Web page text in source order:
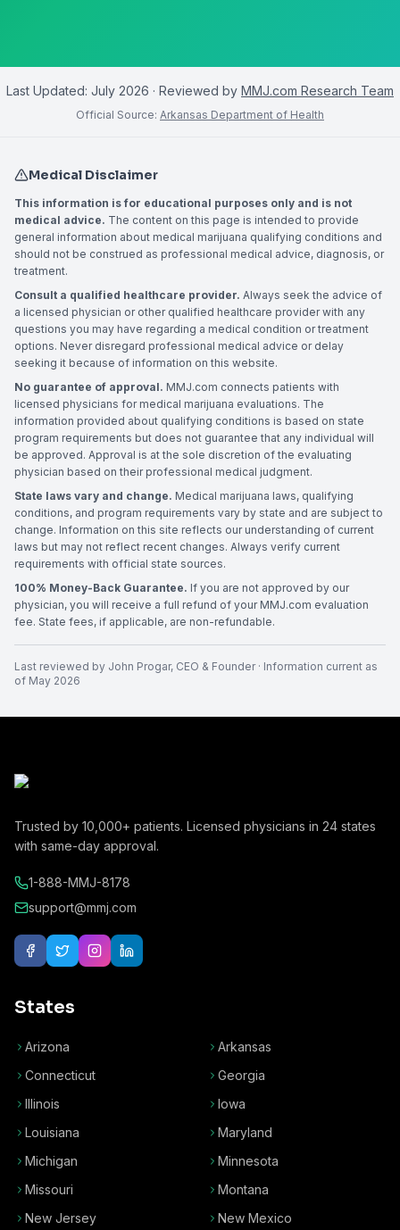
Last Updated: July 2026 · Reviewed by MMJ.com Research Team
Official Source: Arkansas Department of Health
Medical Disclaimer
This information is for educational purposes only and is not
medical advice. The content on this page is intended to provide
general information about medical marijuana qualifying conditions and
should not be construed as professional medical advice, diagnosis, or
treatment.
Consult a qualified healthcare provider. Always seek the advice of
a licensed physician or other qualified healthcare provider with any
questions you may have regarding a medical condition or treatment
options. Never disregard professional medical advice or delay
seeking it because of information on this website.
No guarantee of approval. MMJ.com connects patients with
licensed physicians for medical marijuana evaluations. The
information provided about qualifying conditions is based on state
program requirements but does not guarantee that any individual will
be approved. Approval is at the sole discretion of the evaluating
physician based on their professional medical judgment.
State laws vary and change. Medical marijuana laws, qualifying
conditions, and program requirements vary by state and are subject to
change. Information on this site reflects our understanding of current
laws but may not reflect recent changes. Always verify current
requirements with official state sources.
100% Money-Back Guarantee. If you are not approved by our
physician, you will receive a full refund of your MMJ.com evaluation
fee. State fees, if applicable, are non-refundable.
Last reviewed by John Progar, CEO & Founder· Information current as
of May 2026
Trusted by 10,000+ patients. Licensed physicians in 24 states
with same-day approval.
1-888-MMJ-8178
support@mmj.com
States
Arizona
Arkansas
Connecticut
Georgia
Illinois
Iowa
Louisiana
Maryland
Michigan
Minnesota
Missouri
Montana
New Jersey
New Mexico